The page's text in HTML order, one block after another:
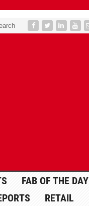
FAB OF THE DAY
RETAIL